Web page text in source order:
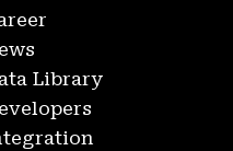
Library